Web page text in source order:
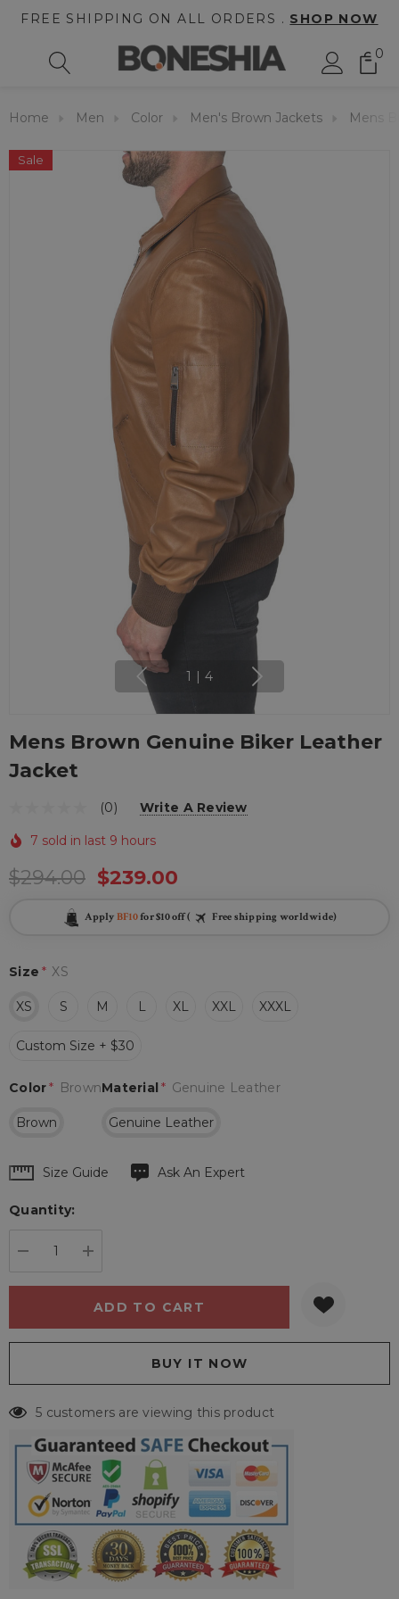
FREE SHIPPING ON ALL ORDERS . SHOP NOW
0
Home Men Color Men's Brown Jackets Mens
Sale
1 4
Mens Brown Genuine Biker Leather
Jacket
(0) Write A Review
7 sold in last 9 hours
$294.00 $239.00
Apply BF10for $10 off ( Free shipping worldwide)
Size * XS
XS S M L XL XXL XXXL
Custom Size + $30
Material * Genuine Leather
Genuine Leather
Color* Brown
Brown
Hurry
Current
Size Guide Ask An Expert
Quantity:
5 customers are viewing this product